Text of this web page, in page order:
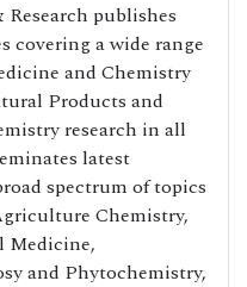
publishes
covering a wide range
and Chemistry
Products and
research in all
latest
spectrum of topics
Chemistry,
Medicine,
and Phytochemistry,